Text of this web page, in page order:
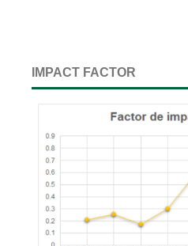
IMPACT FACTOR